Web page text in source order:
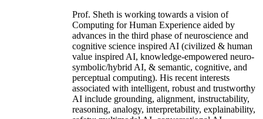
Prof. Sheth is working towards a vision of
Computing for Human Experience aided by
advances in the third phase of neuroscience and
cognitive science inspired AI (civilized & human
value inspired AI, knowledge-empowered neuro-
symbolic/hybrid AI, & semantic, cognitive, and
perceptual computing). His recent interests
associated with intelligent, robust and trustworthy
AI include grounding, alignment, instructability,
reasoning, analogy, interpretability, explainability,